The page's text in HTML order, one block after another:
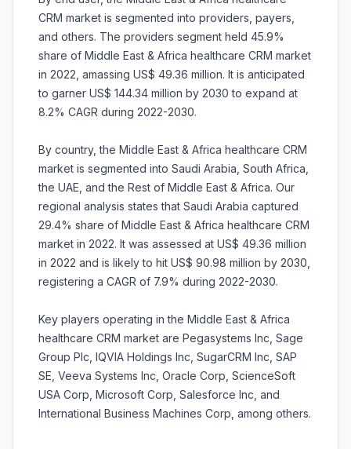
CRM market is segmented into providers, payers,
and others. The providers segment held 45.9%
share of Middle East & Africa healthcare CRM market
in 2022, amassing US$ 49.36 million. It is anticipated
to garner US$ 144.34 million by 2030 to expand at
8.2% CAGR during 2022-2030.
By country, the Middle East & Africa healthcare CRM
market is segmented into Saudi Arabia, South Africa,
the UAE, and the Rest of Middle East & Africa. Our
regional analysis states that Saudi Arabia captured
29.4% share of Middle East & Africa healthcare CRM
market in 2022. It was assessed at US$ 49.36 million
in 2022 and is likely to hit US$ 90.98 million by 2030,
registering a CAGR of 7.9% during 2022-2030.
Key players operating in the Middle East & Africa
healthcare CRM market are Pegasystems Inc, Sage
Group Plc, IQVIA Holdings Inc, SugarCRM Inc, SAP
SE, Veeva Systems Inc, Oracle Corp, ScienceSoft
USA Corp, Microsoft Corp, Salesforce Inc, and
International Business Machines Corp, among others.